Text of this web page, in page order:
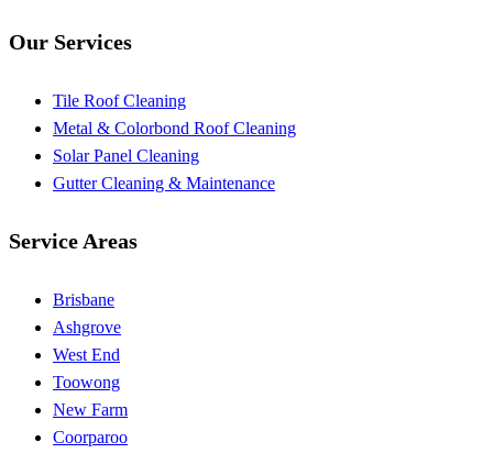
Our Services
Tile Roof Cleaning
Metal & Colorbond Roof Cleaning
Solar Panel Cleaning
Gutter Cleaning & Maintenance
Service Areas
Brisbane
Ashgrove
West End
Toowong
New Farm
Coorparoo